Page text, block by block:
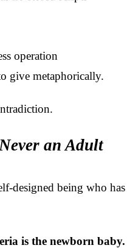
operation
give metaphorically.
an Adult
designed being who
is the newborn baby.